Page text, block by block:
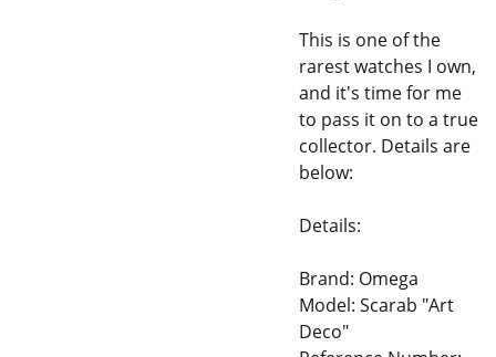
This is one of the
rarest watches I own,
and it's time for me
to pass it on to a true
collector. Details are
below:
Details:
Brand: Omega
Model: Scarab "Art
Deco"